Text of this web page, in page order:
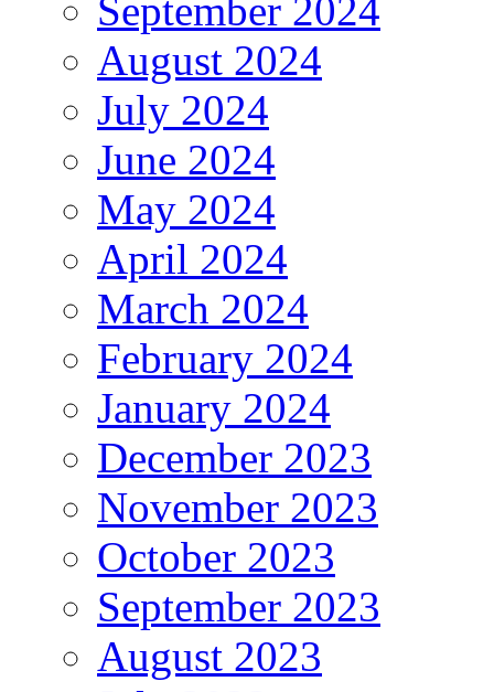
September 2024
August 2024
July 2024
June 2024
May 2024
April 2024
March 2024
February 2024
January 2024
December 2023
November 2023
October 2023
September 2023
August 2023